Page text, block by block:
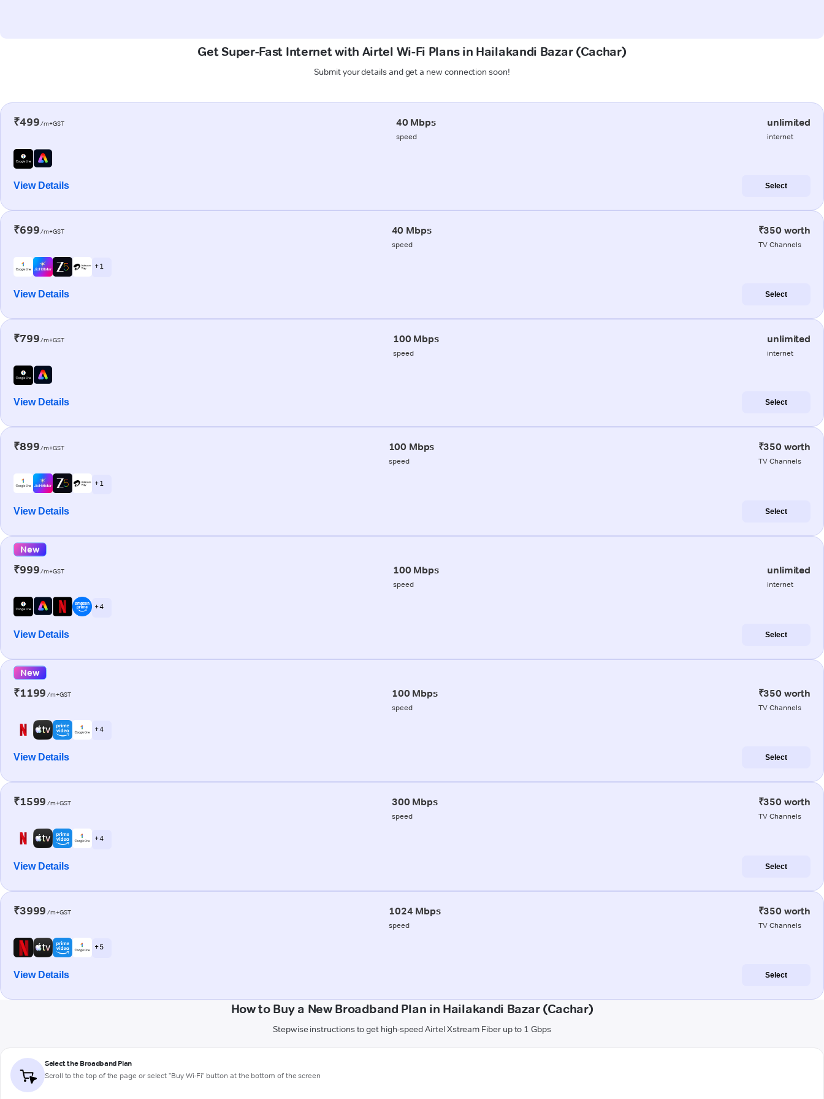
Get Super-Fast Internet with Airtel Wi-Fi Plans in Hailakandi Bazar (Cachar)
Submit your details and get a new connection soon!
₹499/m+GST 40 Mbps
speed
unlimited
internet
View Details Select
₹699/m+GST 40 Mbps
speed
₹350 worth
TV Channels
+ 1
View Details Select
₹799/m+GST 100 Mbps
speed
unlimited
internet
View Details Select
₹899/m+GST 100 Mbps
speed
₹350 worth
TV Channels
+ 1
View Details Select
New
₹999/m+GST 100 Mbps
speed
unlimited
internet
+ 4
View Details Select
New
₹1199 /m+GST 100 Mbps
speed
₹350 worth
TV Channels
+ 4
View Details Select
₹1599 /m+GST 300 Mbps
speed
₹350 worth
TV Channels
+ 4
View Details Select
₹3999 /m+GST 1024 Mbps
speed
₹350 worth
TV Channels
+ 5
View Details Select
How to Buy a New Broadband Plan in Hailakandi Bazar (Cachar)
Stepwise instructions to get high-speed Airtel Xstream Fiber up to 1 Gbps
Select the Broadband Plan
Scroll to the top of the page or select "Buy Wi-Fi" button at the bottom of the screen